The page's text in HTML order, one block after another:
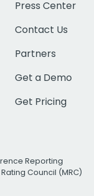
Press Center
Contact Us
Partners
Get a Demo
Get Pricing
Reporting
Council (MRC)